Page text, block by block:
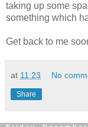
taking up some
something which
Get back to me
at 11:23 No
Share